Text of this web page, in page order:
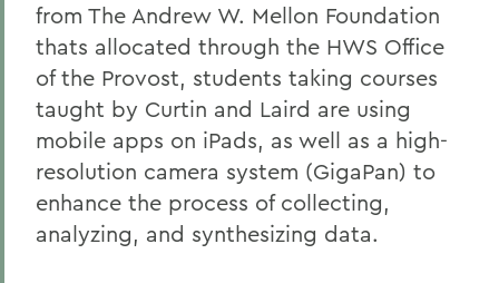
from The Andrew W. Mellon Foundation
thats allocated through the HWS Office
of the Provost, students taking courses
taught by Curtin and Laird are using
mobile apps on iPads, as well as a high-
resolution camera system (GigaPan) to
enhance the process of collecting,
analyzing, and synthesizing data.